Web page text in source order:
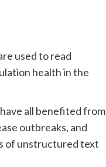
used to read
health in the
all benefited from
outbreaks, and
of unstructured text